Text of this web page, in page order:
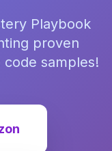
Playbook
proven
samples!